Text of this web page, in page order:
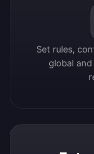
Set rules,
global